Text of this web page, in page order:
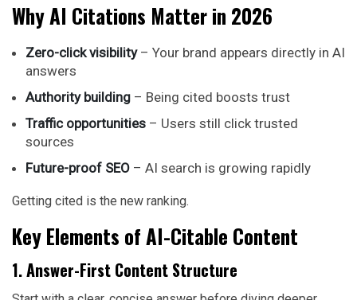
Why AI Citations Matter in 2026
Zero-click visibility– Your brand appears directly in AI
answers
Authority building – Being cited boosts trust
Traffic opportunities – Users still click trusted
sources
Future-proof SEO – AI search is growing rapidly
Getting cited is the new ranking.
Key Elements of AI-Citable Content
1. Answer-First Content Structure